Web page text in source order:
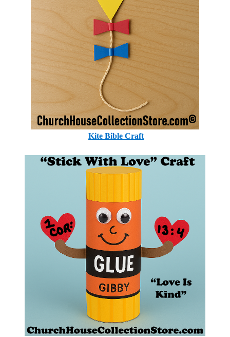
Kite Bible Craft